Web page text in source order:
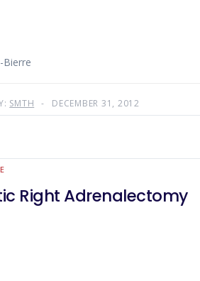
Bierre
SMTH DECEMBER 31, 2012
Right Adrenalectomy